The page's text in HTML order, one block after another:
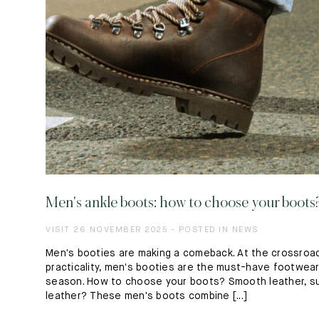
Men's ankle boots: how to choose your
VISIT 26 NOVEMBER 2025 - POSTED IN NEWS
Men's booties are making a comeback. At the
practicality, men's booties are the must-have
season. How to choose your boots? Smooth leather,
leather? These men's boots combine [...]